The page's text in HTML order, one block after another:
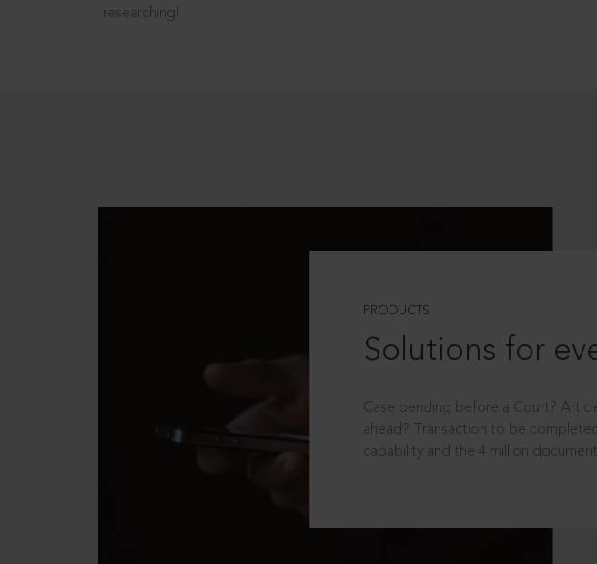
researching!
PRODUCTS
Solutions for
Case pending before a Court?
ahead? Transaction to be
capability and the 4 million